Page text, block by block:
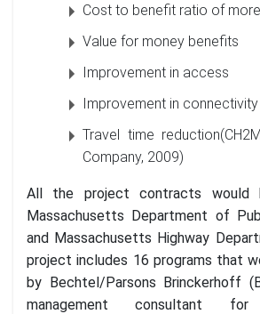
Cost to benefit ratio of
Value for money benefits
Improvement in access
Improvement in connectivity
Travel time
Company, 2009)
All the project contracts would
Massachusetts Department of
and Massachusetts Highway
project includes 16 programs that
by Bechtel/Parsons Brinckerhoff
management consultant